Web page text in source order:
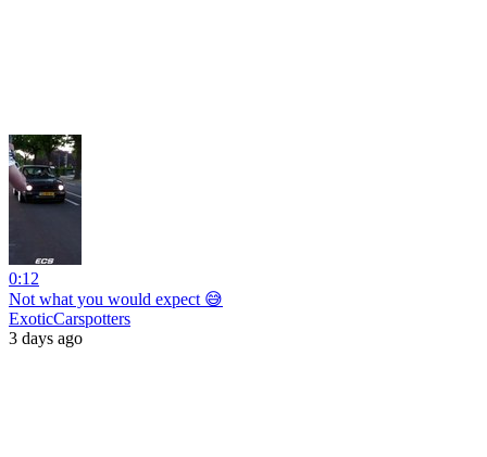
0:12
Not what you would expect 😅
ExoticCarspotters
3 days ago